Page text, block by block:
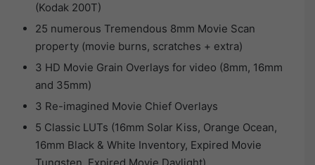
(Kodak 200T)
25 numerous Tremendous 8mm Movie Scan
property (movie burns, scratches + extra)
3 HD Movie Grain Overlays for video (8mm, 16mm
and 35mm)
3 Re-imagined Movie Chief Overlays
5 Classic LUTs (16mm Solar Kiss, Orange Ocean,
16mm Black & White Inventory, Expired Movie